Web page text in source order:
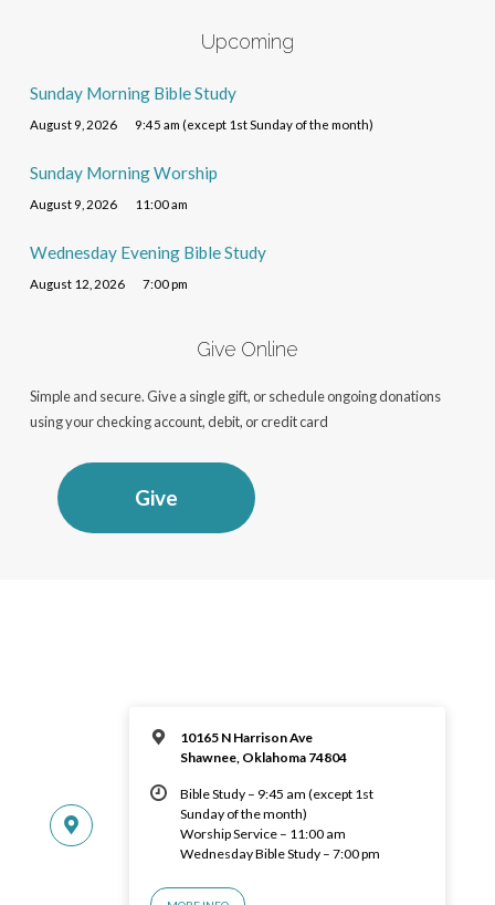
Upcoming
Sunday Morning Bible Study
August 9, 2026 9:45 am (except 1st Sunday of the month)
Sunday Morning Worship
August 9, 2026 11:00 am
Wednesday Evening Bible Study
August 12, 2026 7:00 pm
Give Online
Simple and secure. Give a single gift, or schedule ongoing donations
using your checking account, debit, or credit card
Give
10165 N Harrison Ave
Shawnee, Oklahoma 74804
Bible Study – 9:45 am (except 1st
Sunday of the month)
Worship Service – 11:00 am
Wednesday Bible Study – 7:00 pm